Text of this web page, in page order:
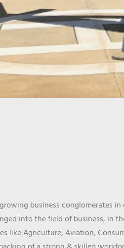
business conglomerates
into the field of business, in
like Agriculture, Aviation,